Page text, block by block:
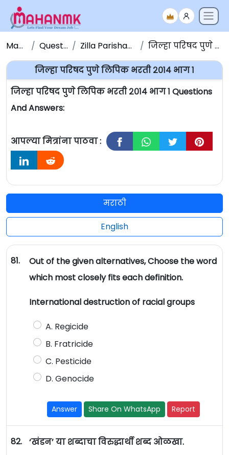
Maha NMK Question Papers Zilla Parishad Question Papers जिल्हा परिषद पुणे लिपिक भरती २०१४ भाग १
जिल्हा परिषद पुणे लिपिक भरती २०१४ भाग १
जिल्हा परिषद पुणे लिपिक भरती २०१४ भाग १ Questions
And Answers:
आपल्या मित्रांना पाठवा :
मराठी
English
81.
Out of the given alternatives, Choose the word
which most closely fits each definition.
International destruction of racial groups
A. Regicide
B. Fratricide
C. Pesticide
D. Genocide
Answer Share On WhatsApp Report
82. ‘खंडन’ या शब्दाचा विरुद्धार्थी शब्द ओळखा.